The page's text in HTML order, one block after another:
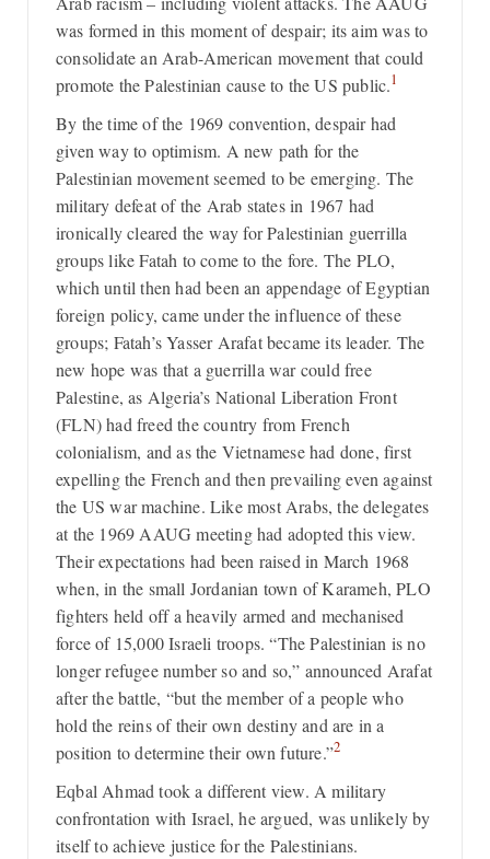
was formed in this moment of despair; its aim was to
consolidate an Arab-American movement that could
promote the Palestinian cause to the US public.1
By the time of the 1969 convention, despair had
given way to optimism. A new path for the
Palestinian movement seemed to be emerging. The
military defeat of the Arab states in 1967 had
ironically cleared the way for Palestinian guerrilla
groups like Fatah to come to the fore. The PLO,
which until then had been an appendage of Egyptian
foreign policy, came under the influence of these
groups; Fatah’s Yasser Arafat became its leader. The
new hope was that a guerrilla war could free
Palestine, as Algeria’s National Liberation Front
(FLN) had freed the country from French
colonialism, and as the Vietnamese had done, first
expelling the French and then prevailing even against
the US war machine. Like most Arabs, the delegates
at the 1969 AAUG meeting had adopted this view.
Their expectations had been raised in March 1968
when, in the small Jordanian town of Karameh, PLO
fighters held off a heavily armed and mechanised
force of 15,000 Israeli troops. “The Palestinian is no
longer refugee number so and so,” announced Arafat
after the battle, “but the member of a people who
hold the reins of their own destiny and are in a
position to determine their own future.”2
Eqbal Ahmad took a different view. A military
confrontation with Israel, he argued, was unlikely by
itself to achieve justice for the Palestinians.